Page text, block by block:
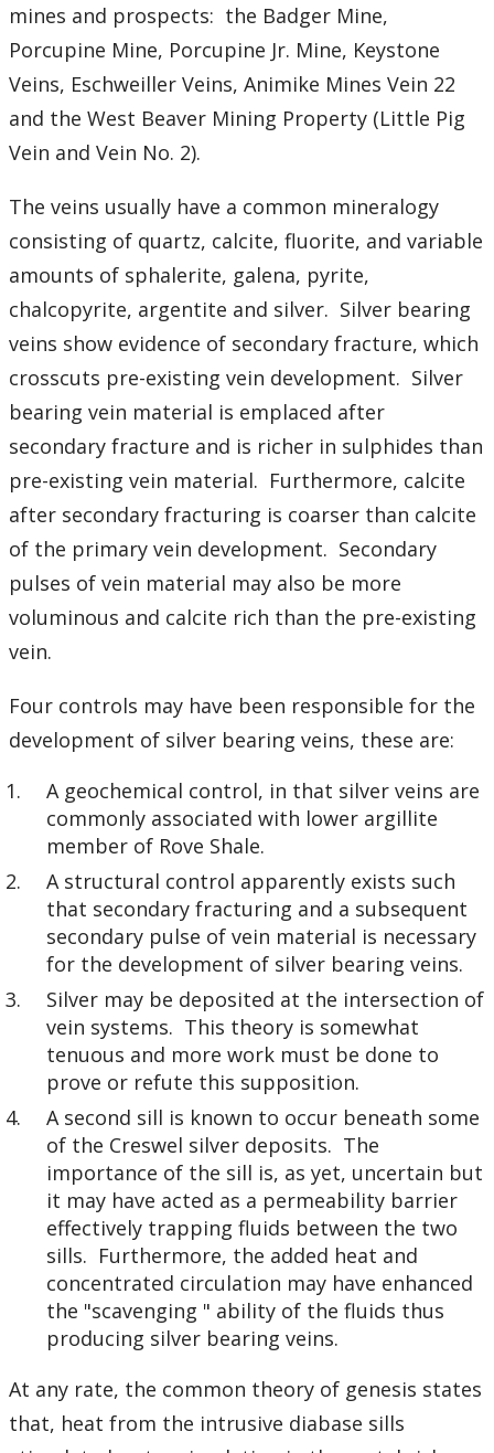
Course web sites
Photo Gallery
mines and prospects: the Badger Mine,
Porcupine Mine, Porcupine Jr. Mine, Keystone
Veins, Eschweiller Veins, Animike Mines Vein 22
and the West Beaver Mining Property (Little Pig
Vein and Vein No. 2).
The veins usually have a common mineralogy
consisting of quartz, calcite, fluorite, and variable
amounts of sphalerite, galena, pyrite,
chalcopyrite, argentite and silver. Silver bearing
veins show evidence of secondary fracture, which
crosscuts pre-existing vein development. Silver
bearing vein material is emplaced after
secondary fracture and is richer in sulphides than
pre-existing vein material. Furthermore, calcite
after secondary fracturing is coarser than calcite
of the primary vein development. Secondary
pulses of vein material may also be more
voluminous and calcite rich than the pre-existing
vein.
Four controls may have been responsible for the
development of silver bearing veins, these are:
A geochemical control, in that silver veins are
commonly associated with lower argillite
member of Rove Shale.
A structural control apparently exists such
that secondary fracturing and a subsequent
secondary pulse of vein material is necessary
for the development of silver bearing veins.
Silver may be deposited at the intersection of
vein systems. This theory is somewhat
tenuous and more work must be done to
prove or refute this supposition.
A second sill is known to occur beneath some
of the Creswel silver deposits. The
importance of the sill is, as yet, uncertain but
it may have acted as a permeability barrier
effectively trapping fluids between the two
sills. Furthermore, the added heat and
concentrated circulation may have enhanced
the "scavenging " ability of the fluids thus
producing silver bearing veins.
At any rate, the common theory of genesis states
that, heat from the intrusive diabase sills